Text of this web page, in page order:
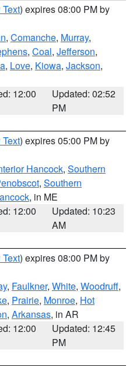
) expires 08:00 PM by
, Comanche, Murray,
, Coal, Jefferson,
, Love, Kiowa, Jackson,
12:00
Updated: 02:52
PM
) expires 05:00 PM by
Hancock, Southern
, Southern
, in ME
12:00
Updated: 10:23
AM
) expires 08:00 PM by
, Faulkner, White, Woodruff,
, Prairie, Monroe, Hot
, Arkansas, in AR
12:00
Updated: 12:45
PM